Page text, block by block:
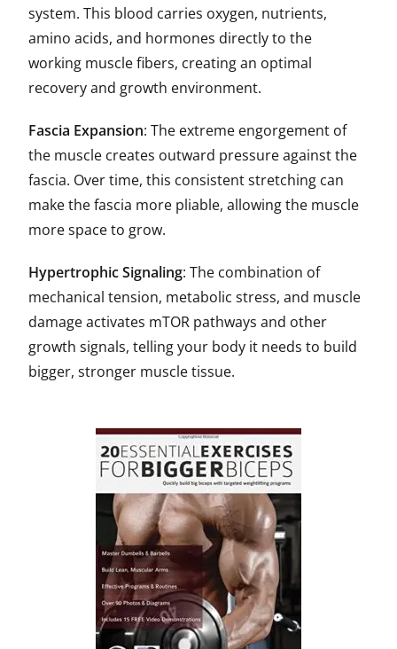
system. This blood carries oxygen, nutrients,
amino acids, and hormones directly to the
working muscle fibers, creating an optimal
recovery and growth environment.
Fascia Expansion: The extreme engorgement of
the muscle creates outward pressure against the
fascia. Over time, this consistent stretching can
make the fascia more pliable, allowing the muscle
more space to grow.
Hypertrophic Signaling: The combination of
mechanical tension, metabolic stress, and muscle
damage activates mTOR pathways and other
growth signals, telling your body it needs to build
bigger, stronger muscle tissue.